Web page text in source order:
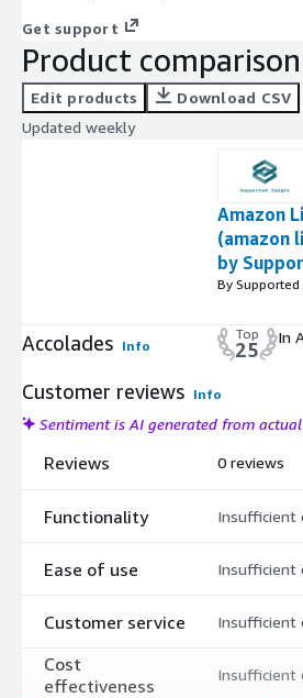
Get support
Product comparison
Edit products
Download CSV
Updated weekly
Amazon
(amazon
by
By Supported
Accolades Info
Top
25
In
Customer reviews Info
Sentiment is AI generated from
Reviews
Functionality
Ease of use
Customer service
Cost
effectiveness
0 reviews
Insufficient
Insufficient
Insufficient
Insufficient